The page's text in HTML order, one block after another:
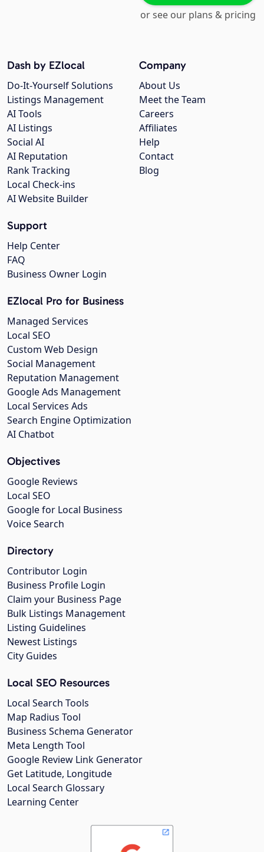
or see our plans & pricing
Company
About Us
Meet the Team
Careers
Affiliates
Help
Contact
Blog
Dash by EZlocal
Do-It-Yourself Solutions
Listings Management
AI Tools
AI Listings
Social AI
AI Reputation
Rank Tracking
Local Check-ins
AI Website Builder
Support
Help Center
FAQ
Business Owner Login
EZlocal Pro for Business
Managed Services
Local SEO
Custom Web Design
Social Management
Reputation Management
Google Ads Management
Local Services Ads
Search Engine Optimization
AI Chatbot
Objectives
Google Reviews
Local SEO
Google for Local Business
Voice Search
Directory
Contributor Login
Business Profile Login
Claim your Business Page
Bulk Listings Management
Listing Guidelines
Newest Listings
City Guides
Local SEO Resources
Local Search Tools
Map Radius Tool
Business Schema Generator
Meta Length Tool
Google Review Link Generator
Get Latitude, Longitude
Local Search Glossary
Learning Center